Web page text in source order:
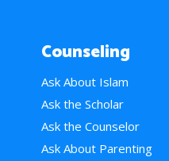
Counseling
Ask About Islam
Ask the Scholar
Ask the Counselor
Ask About Parenting